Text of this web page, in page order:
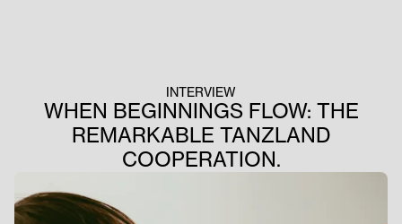
INTERVIEW
WHEN BEGINNINGS FLOW: THE
REMARKABLE TANZLAND
COOPERATION.